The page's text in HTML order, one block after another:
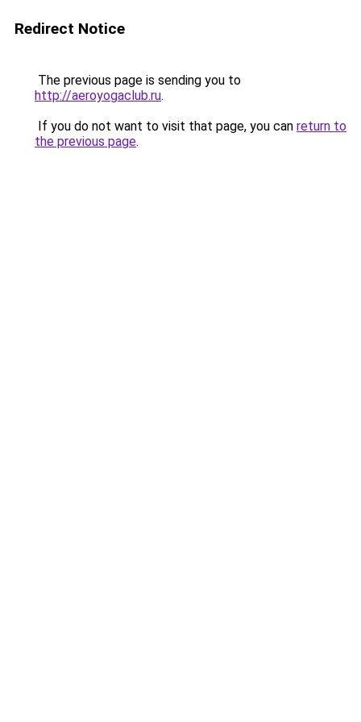
Redirect Notice
The previous page is sending you to
http://aeroyogaclub.ru.
If you do not want to visit that page, you can return to
the previous page.